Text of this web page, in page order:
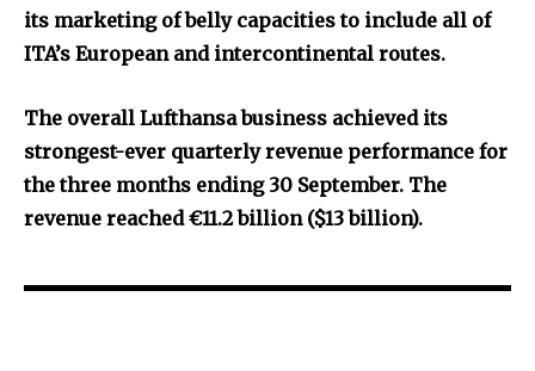
its marketing of belly capacities to include all of
ITA’s European and intercontinental routes.
The overall Lufthansa business achieved its
strongest-ever quarterly revenue performance for
the three months ending 30 September. The
revenue reached €11.2 billion ($13 billion).